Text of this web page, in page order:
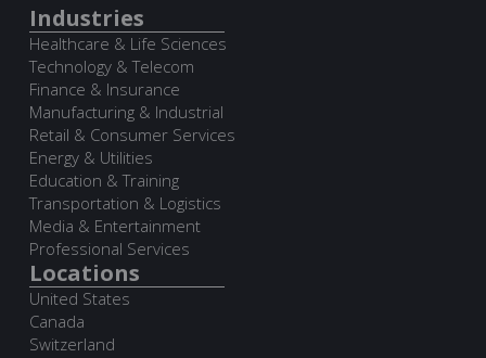
Industries
Healthcare & Life Sciences
Technology & Telecom
Finance & Insurance
Manufacturing & Industrial
Retail & Consumer Services
Energy & Utilities
Education & Training
Transportation & Logistics
Media & Entertainment
Professional Services
Locations
United States
Canada
Switzerland